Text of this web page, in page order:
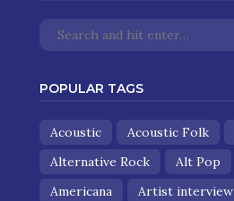
POPULAR TAGS
Acoustic Acoustic Folk
Alternative Rock
Alt Pop
Americana
Artist interview